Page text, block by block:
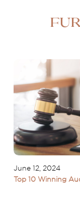
June 12, 2024
Top 10 Winning